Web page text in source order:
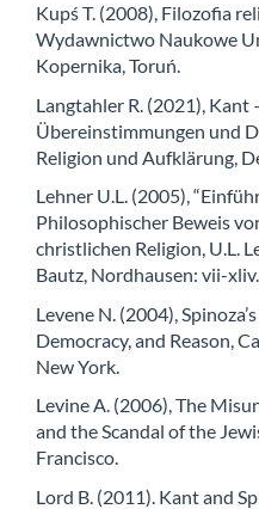
Kupś T. (2008), Filozofia
Wydawnictwo Naukowe
Kopernika, Toruń.
Langtahler R. (2021), Kant
Übereinstimmungen und
Religion und Aufklärung,
Lehner U.L. (2005),
Philosophischer Beweis
christlichen Religion, U.L.
Bautz, Nordhausen: vii-xliv.
Levene N. (2004),
Democracy, and Reason,
New York.
Levine A. (2006), The
and the Scandal of the
Francisco.
Lord B. (2011). Kant and